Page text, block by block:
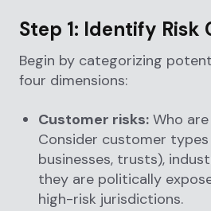
Step 1: Identify Risk
Begin by categorizing
four dimensions:
Customer risks: Who
Consider customer types
businesses, trusts),
they are politically
high-risk jurisdictions.